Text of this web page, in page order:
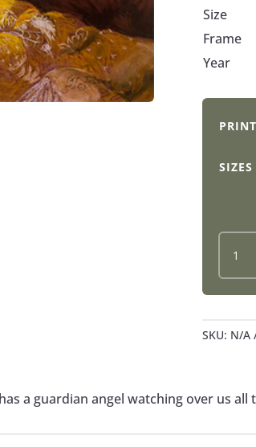
Size
Frame
Year
SIZES
ANGEL
-
SKU: N/A
a guardian angel watching over us all